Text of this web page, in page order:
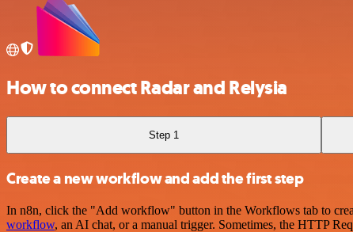
How to connect Radar and Relysia
Step 1
Create a new workflow and add the first step
In n8n, click the "Add workflow" button in the Workflows tab to
workflow, an AI chat, or a manual trigger. Sometimes, the HTTP